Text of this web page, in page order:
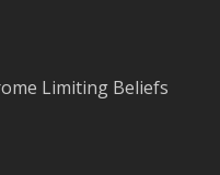
Limiting Beliefs